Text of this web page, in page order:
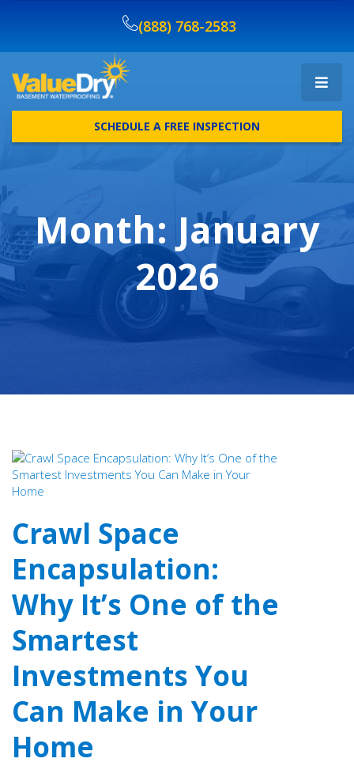
(888) 768-2583
SCHEDULE A FREE INSPECTION
Month:January
2026
Crawl Space
Encapsulation:
Why It’s One of the
Smartest
Investments You
Can Make in Your
Home